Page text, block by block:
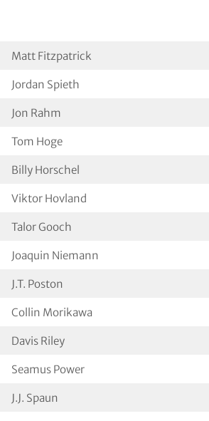
Matt Fitzpatrick
Jordan Spieth
Jon Rahm
Tom Hoge
Billy Horschel
Viktor Hovland
Talor Gooch
Joaquin Niemann
J.T. Poston
Collin Morikawa
Davis Riley
Seamus Power
J.J. Spaun